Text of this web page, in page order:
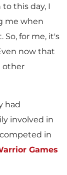
to this day, I
me when
for me, it's
now that
other
had
involved in
in
Games